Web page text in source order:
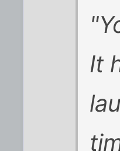
It